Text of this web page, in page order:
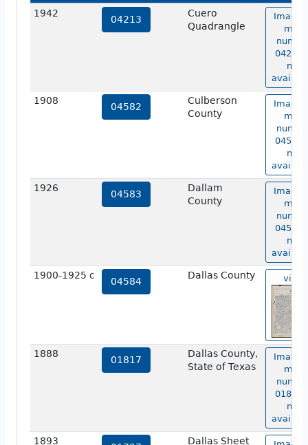
1942
04213
Cuero
Quadrangle
Image
map
04213
not
1908
04582
Culberson
County
Image
map
04582
not
1926
04583
Dallam
County
Image
map
04583
not
1900-1925 c
04584
Dallas County view
1888
01817
Dallas County,
State of Texas
Image
map
01817
not
1893 Dallas Sheet